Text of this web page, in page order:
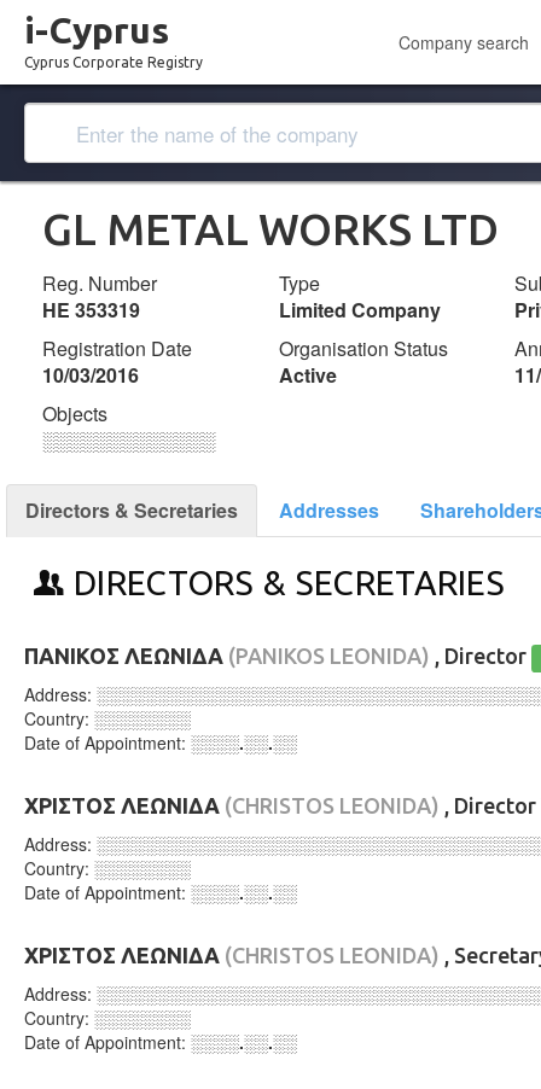
i-Cyprus
Cyprus Corporate Registry
Company search
GL METAL WORKS LTD
Reg. Number
ΗΕ 353319
Type
Limited Company
Registration Date
10/03/2016
Organisation Status
Active
Objects
░░░░░░░░░░░░░
Directors & Secretaries Addresses
DIRECTORS & SECRETARIES
ΠΑΝΙΚΟΣ ΛΕΩΝΙΔΑ (PANIKOS LEONIDA) , Director
Address:
Country: ░░░░░░░░
Date of Appointment: ░░░░.░░.░░
ΧΡΙΣΤΟΣ ΛΕΩΝΙΔΑ (CHRISTOS LEONIDA) , Director
Address:
Country: ░░░░░░░░
Date of Appointment: ░░░░.░░.░░
ΧΡΙΣΤΟΣ ΛΕΩΝΙΔΑ (CHRISTOS LEONIDA) ,
Address:
Country: ░░░░░░░░
Date of Appointment: ░░░░.░░.░░